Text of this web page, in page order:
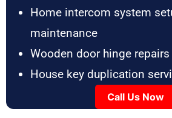
Home intercom system
maintenance
Wooden door hinge repairs
House key duplication
Call Us Now